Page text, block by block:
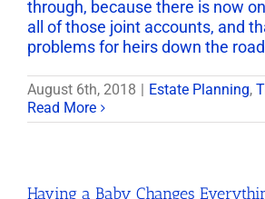
through, because there is now
all of those joint accounts, and
problems for heirs down the
August 6th, 2018 Estate Planning,
Read More
Having a Baby Changes